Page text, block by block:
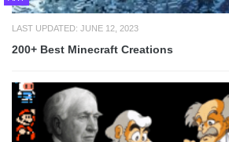
LAST UPDATED: JUNE 12, 2023
200+ Best Minecraft Creations